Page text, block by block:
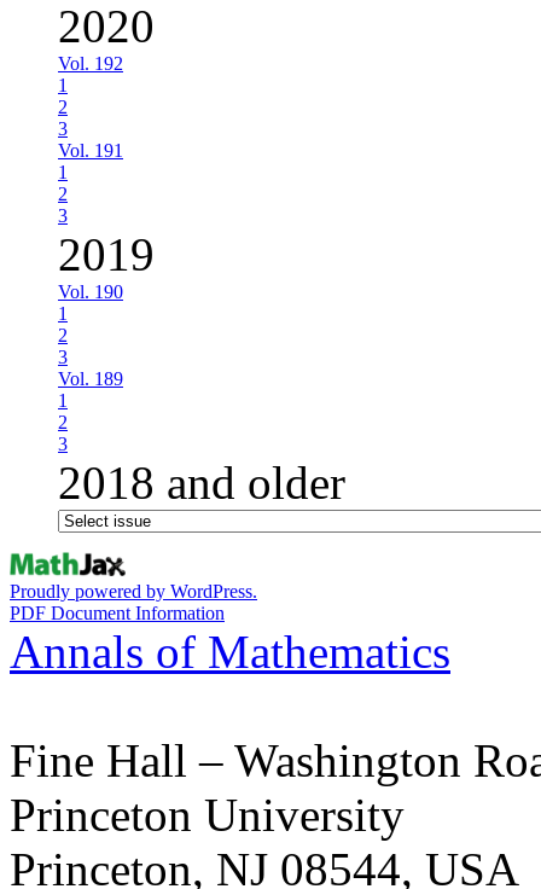
2020
Vol. 192
1
2
3
Vol. 191
1
2
3
2019
Vol. 190
1
2
3
Vol. 189
1
2
3
2018 and older
Proudly powered by WordPress.
PDF Document Information
Annals of Mathematics
Fine Hall – Washington
Princeton University
Princeton, NJ 08544, USA